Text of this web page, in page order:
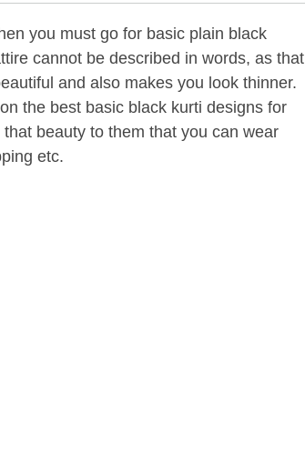
you must go for basic plain black
cannot be described in words, as that
and also makes you look thinner.
the best basic black kurti designs for
beauty to them that you can wear
etc.